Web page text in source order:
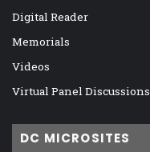
Digital Reader
Memorials
Videos
Virtual Panel Discussions
DC MICROSITES